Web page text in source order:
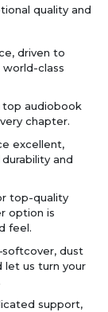
quality and
driven to
class
top audiobook
chapter.
excellent,
and
top-quality
option is
feel.
dust
let us turn your
support,